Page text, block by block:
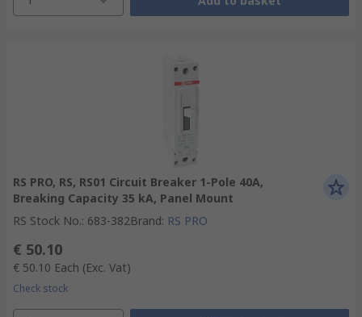
RS PRO, RS, RS01 Circuit Breaker 1-Pole 40A,
Breaking Capacity 35 kA, Panel Mount
RS Stock No.: 683-382Brand: RS PRO
€ 50.10
€ 50.10 Each (Exc. Vat)
Check stock